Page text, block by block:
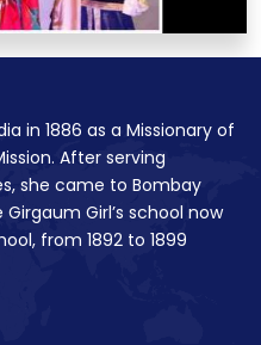
in 1886 as a Missionary of
After serving
she came to Bombay
Girl’s school now
from 1892 to 1899